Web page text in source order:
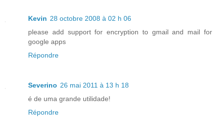
Kevin 28 octobre 2008 à 02 h 06
please add support for encryption to gmail and mail for
google apps
Répondre
Severino 26 mai 2011 à 13 h 18
é de uma grande utilidade!
Répondre